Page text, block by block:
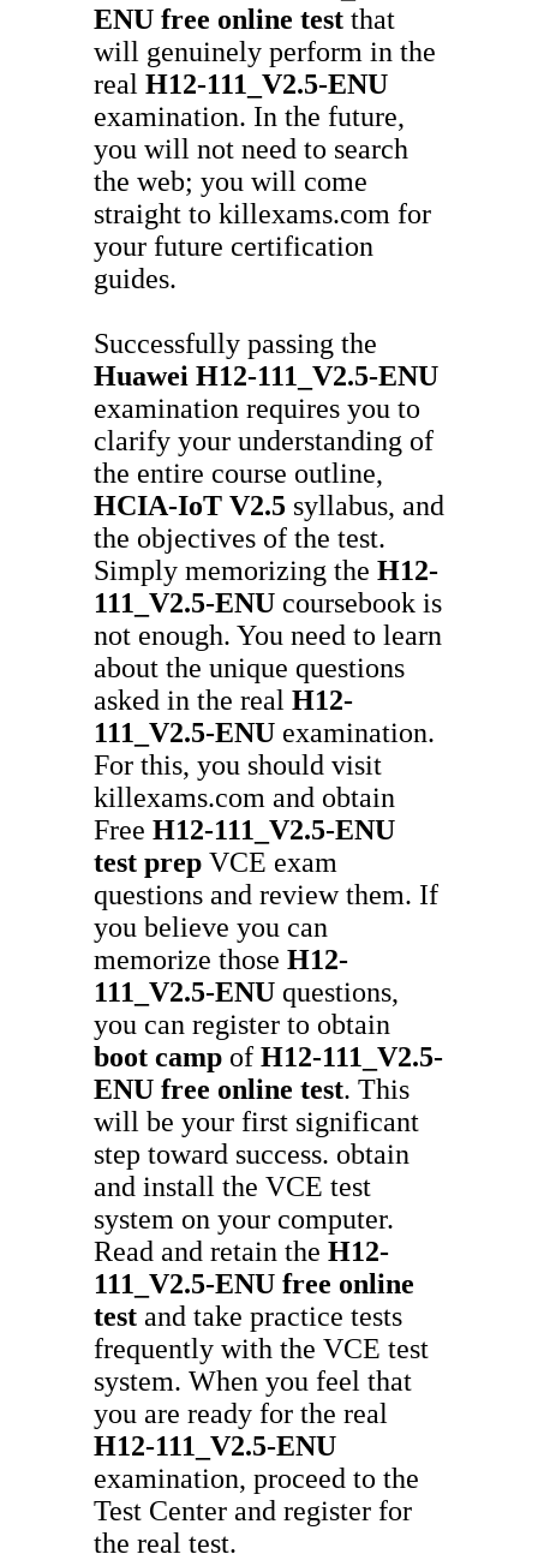
ENU free online test that
will genuinely perform in the
real H12-111_V2.5-ENU
examination. In the future,
you will not need to search
the web; you will come
straight to killexams.com for
your future certification
guides.
Successfully passing the
Huawei H12-111_V2.5-ENU
examination requires you to
clarify your understanding of
the entire course outline,
HCIA-IoT V2.5 syllabus, and
the objectives of the test.
Simply memorizing the H12-
111_V2.5-ENU coursebook is
not enough. You need to learn
about the unique questions
asked in the real H12-
111_V2.5-ENU examination.
For this, you should visit
killexams.com and obtain
Free H12-111_V2.5-ENU
test prep VCE exam
questions and review them. If
you believe you can
memorize those H12-
111_V2.5-ENU questions,
you can register to obtain
boot camp of H12-111_V2.5-
ENU free online test. This
will be your first significant
step toward success. obtain
and install the VCE test
system on your computer.
Read and retain the H12-
111_V2.5-ENU free online
test and take practice tests
frequently with the VCE test
system. When you feel that
you are ready for the real
H12-111_V2.5-ENU
examination, proceed to the
Test Center and register for
the real test.